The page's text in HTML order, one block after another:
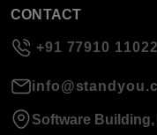
CONTACT
+91 77910 11022
Software